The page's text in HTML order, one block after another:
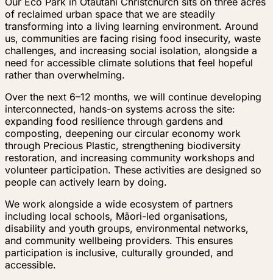
of reclaimed urban space that we are steadily
transforming into a living learning environment. Around
us, communities are facing rising food insecurity, waste
challenges, and increasing social isolation, alongside a
need for accessible climate solutions that feel hopeful
rather than overwhelming.
Over the next 6–12 months, we will continue developing
interconnected, hands-on systems across the site:
expanding food resilience through gardens and
composting, deepening our circular economy work
through Precious Plastic, strengthening biodiversity
restoration, and increasing community workshops and
volunteer participation. These activities are designed so
people can actively learn by doing.
We work alongside a wide ecosystem of partners
including local schools, Māori-led organisations,
disability and youth groups, environmental networks,
and community wellbeing providers. This ensures
participation is inclusive, culturally grounded, and
accessible.